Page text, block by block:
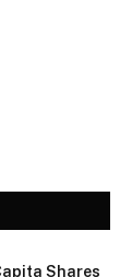
Shares